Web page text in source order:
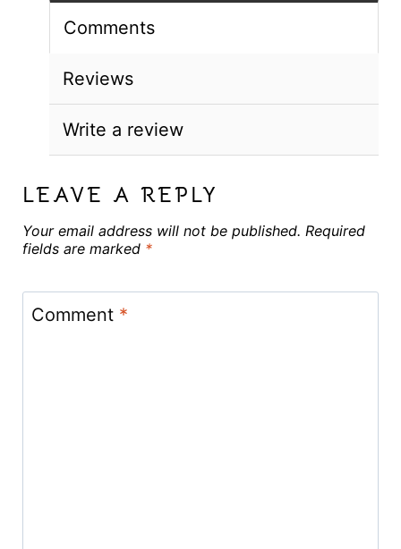
Comments
Reviews
Write a review
LEAVE A REPLY
Your email address will not be published. Required
fields are marked *
Comment *